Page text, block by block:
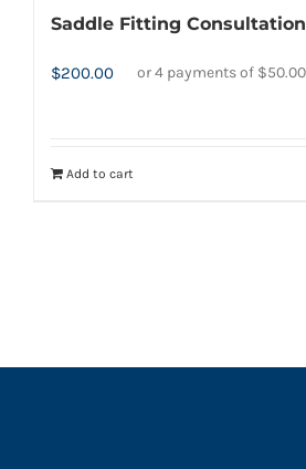
Saddle Fitting Consultation
$200.00
Add to cart